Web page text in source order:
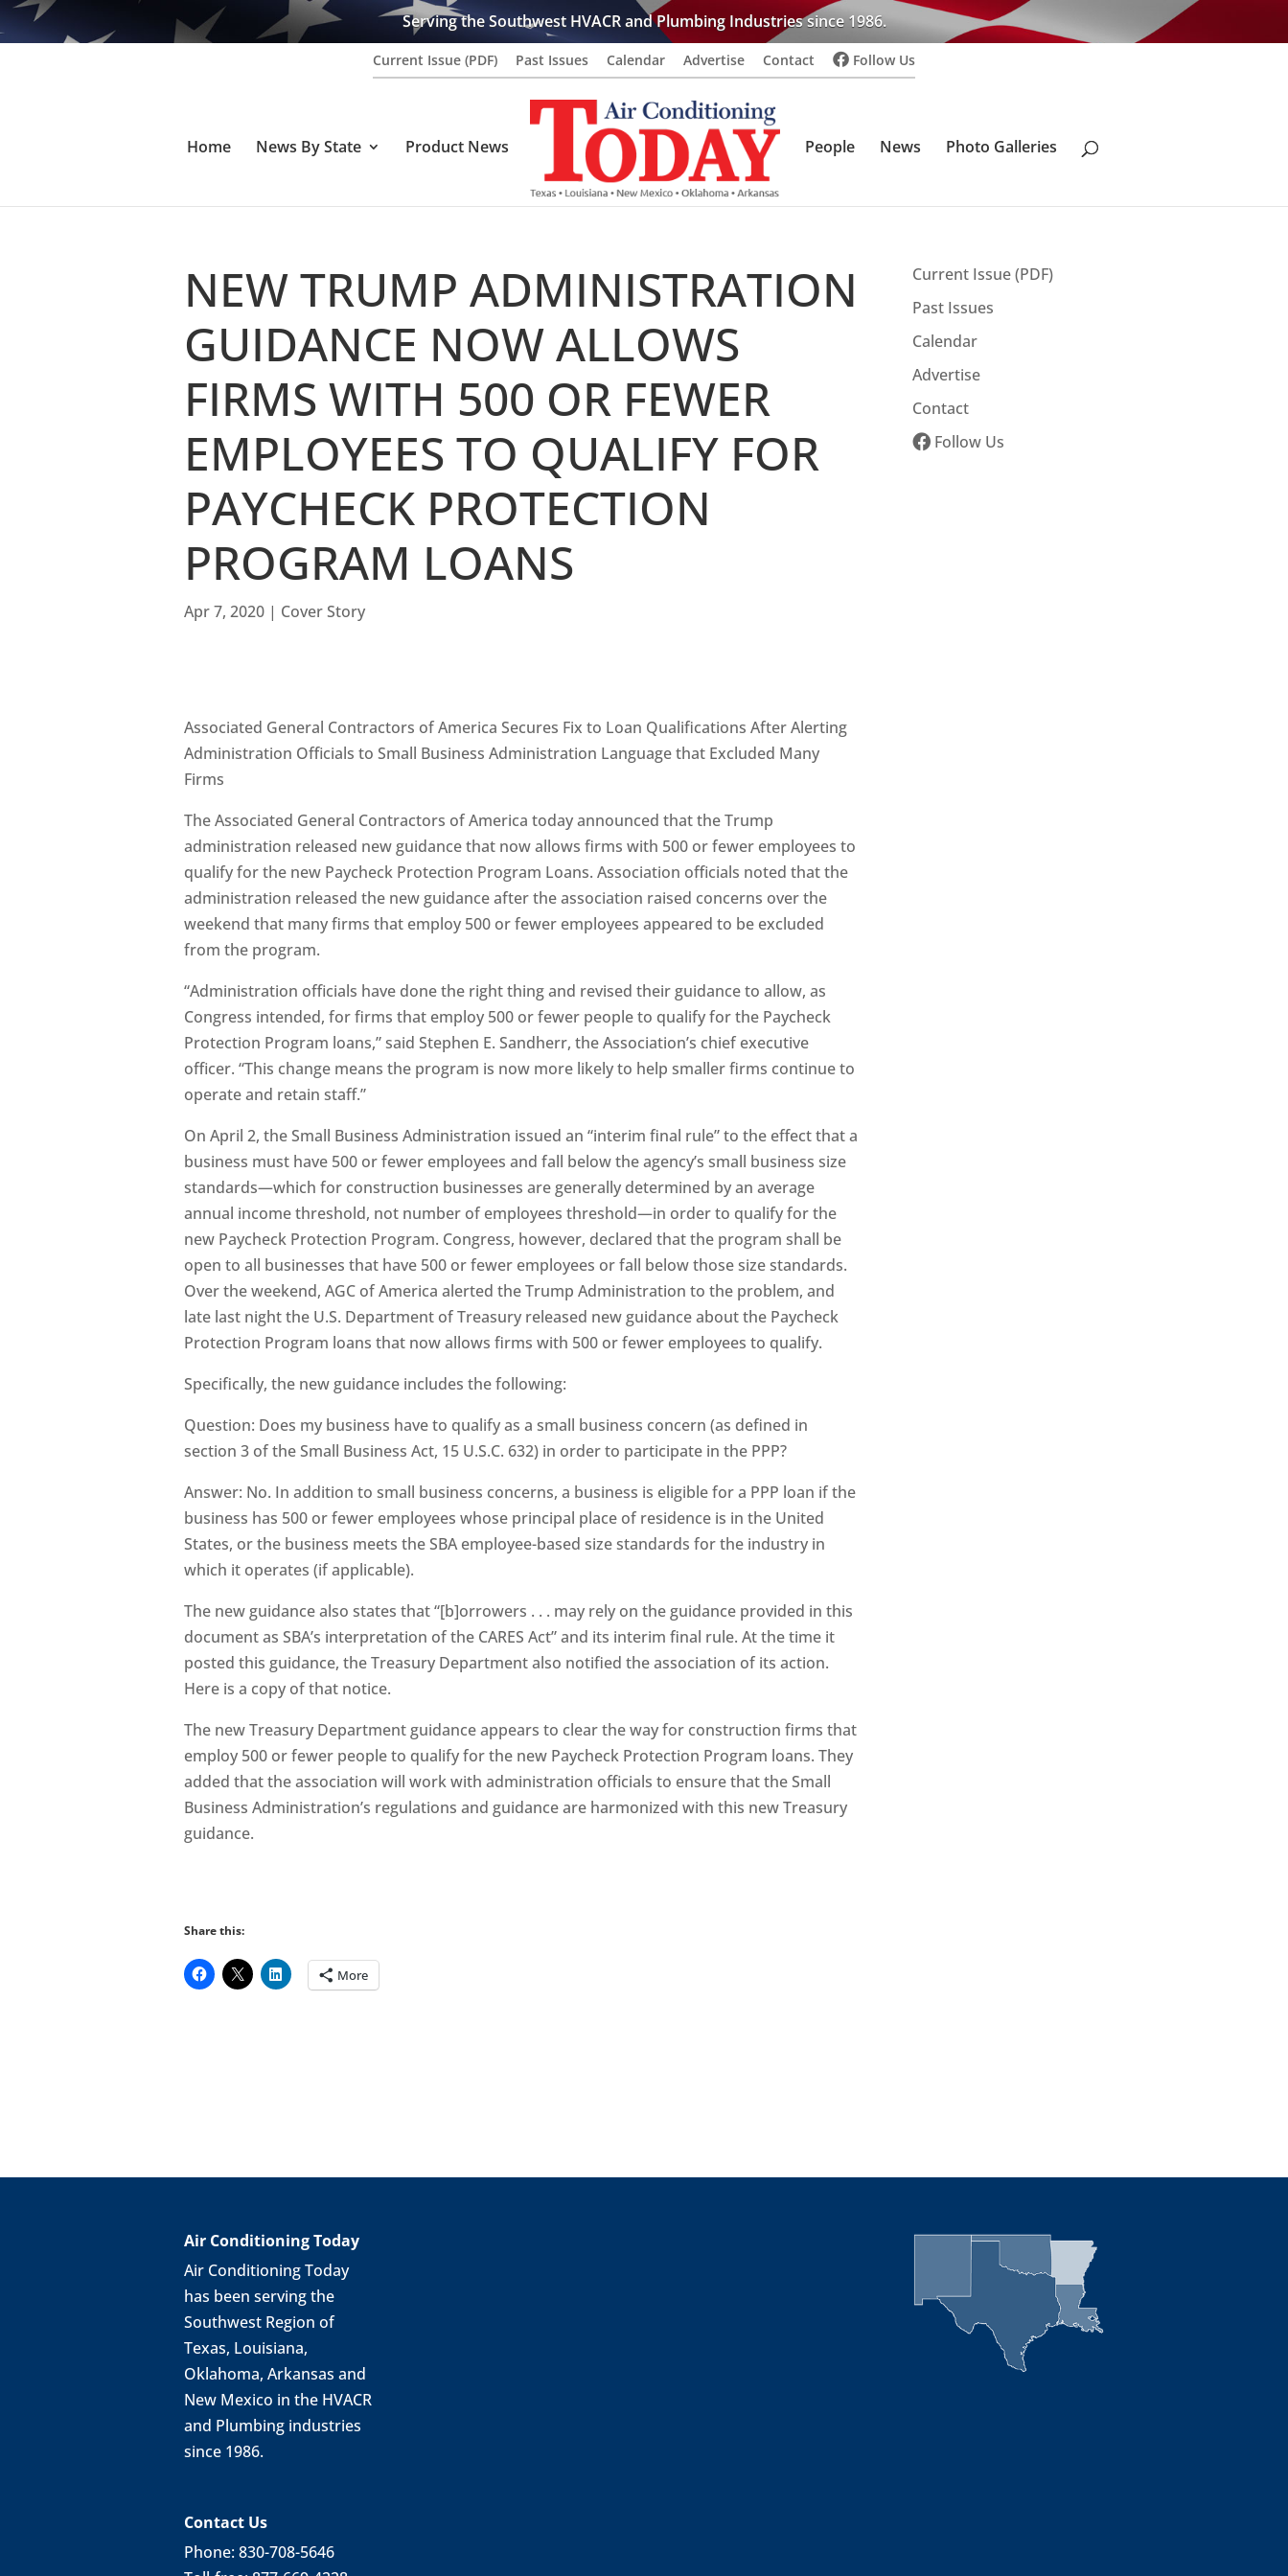
Serving the Southwest HVACR and Plumbing Industries since 1986.
Current Issue (PDF) Past Issues Calendar Advertise Contact Follow Us
Home News By State Product News People News Photo Galleries
NEW TRUMP ADMINISTRATION
GUIDANCE NOW ALLOWS
FIRMS WITH 500 OR FEWER
EMPLOYEES TO QUALIFY FOR
PAYCHECK PROTECTION
PROGRAM LOANS
Apr 7, 2020 | Cover Story
Associated General Contractors of America Secures Fix to Loan Qualifications After Alerting
Administration Officials to Small Business Administration Language that Excluded Many
Firms
The Associated General Contractors of America today announced that the Trump
administration released new guidance that now allows firms with 500 or fewer employees to
qualify for the new Paycheck Protection Program Loans. Association officials noted that the
administration released the new guidance after the association raised concerns over the
weekend that many firms that employ 500 or fewer employees appeared to be excluded
from the program.
“Administration officials have done the right thing and revised their guidance to allow, as
Congress intended, for firms that employ 500 or fewer people to qualify for the Paycheck
Protection Program loans,” said Stephen E. Sandherr, the Association’s chief executive
officer. “This change means the program is now more likely to help smaller firms continue to
operate and retain staff.”
On April 2, the Small Business Administration issued an “interim final rule” to the effect that a
business must have 500 or fewer employees and fall below the agency’s small business size
standards—which for construction businesses are generally determined by an average
annual income threshold, not number of employees threshold—in order to qualify for the
new Paycheck Protection Program. Congress, however, declared that the program shall be
open to all businesses that have 500 or fewer employees or fall below those size standards.
Over the weekend, AGC of America alerted the Trump Administration to the problem, and
late last night the U.S. Department of Treasury released new guidance about the Paycheck
Protection Program loans that now allows firms with 500 or fewer employees to qualify.
Specifically, the new guidance includes the following:
Question: Does my business have to qualify as a small business concern (as defined in
section 3 of the Small Business Act, 15 U.S.C. 632) in order to participate in the PPP?
Answer: No. In addition to small business concerns, a business is eligible for a PPP loan if the
business has 500 or fewer employees whose principal place of residence is in the United
States, or the business meets the SBA employee-based size standards for the industry in
which it operates (if applicable).
The new guidance also states that “[b]orrowers . . . may rely on the guidance provided in this
document as SBA’s interpretation of the CARES Act” and its interim final rule. At the time it
posted this guidance, the Treasury Department also notified the association of its action.
Here is a copy of that notice.
The new Treasury Department guidance appears to clear the way for construction firms that
employ 500 or fewer people to qualify for the new Paycheck Protection Program loans. They
added that the association will work with administration officials to ensure that the Small
Business Administration’s regulations and guidance are harmonized with this new Treasury
guidance.
Share this:
More
Current Issue (PDF)
Past Issues
Calendar
Advertise
Contact
Follow Us
Air Conditioning Today
Air Conditioning Today
has been serving the
Southwest Region of
Texas, Louisiana,
Oklahoma, Arkansas and
New Mexico in the HVACR
and Plumbing industries
since 1986.
Contact Us
Phone: 830-708-5646